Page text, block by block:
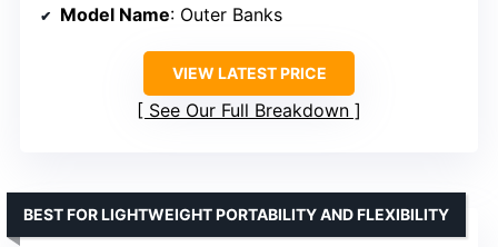
Model Name: Outer Banks
VIEW LATEST PRICE
See Our Full Breakdown
BEST FOR LIGHTWEIGHT PORTABILITY AND FLEXIBILITY